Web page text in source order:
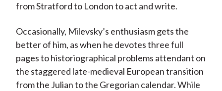
from Stratford to London to act and write.
Occasionally, Milevsky’s enthusiasm gets the
better of him, as when he devotes three full
pages to historiographical problems attendant on
the staggered late-medieval European transition
from the Julian to the Gregorian calendar. While